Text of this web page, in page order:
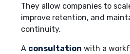
They allow companies to
improve retention, and
continuity.
A consultation with a